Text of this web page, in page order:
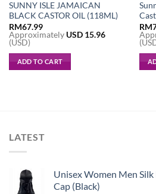
SUNNY ISLE JAMAICAN
BLACK CASTOR OIL (118ML)
RM67.99
Approximately USD15.96
(USD)
ADD TO CART
RM
LATEST
Unisex Women Men
Cap (Black)